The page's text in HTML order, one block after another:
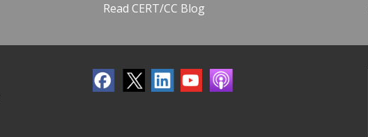
Read CERT/CC Blog